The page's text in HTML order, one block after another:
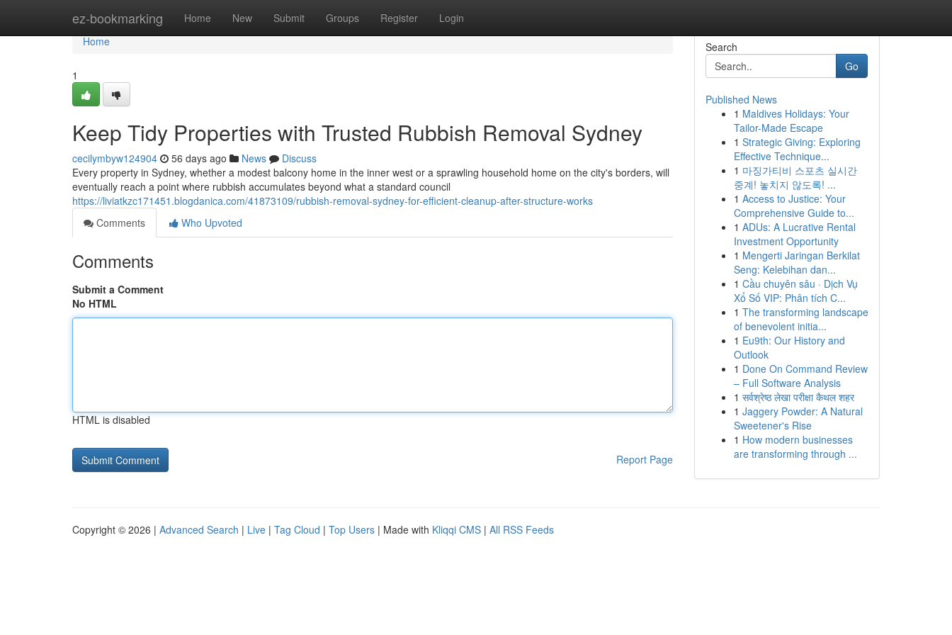
ez-bookmarking Home New Submit Groups Register Login
Home
Home
1
Keep Tidy Properties with Trusted Rubbish Removal Sydney
cecilymbyw124904 56 days ago News
Discuss
Every property in Sydney, whether a modest balcony home in the inner west or a sprawling household home on the city's borders, will
eventually reach a point where rubbish accumulates beyond what a standard council
https://liviatkzc171451.blogdanica.com/41873109/rubbish-removal-sydney-for-efficient-cleanup-after-structure-works
Comments
Who Upvoted
Comments
Submit a Comment
No HTML
HTML is disabled
Report Page
Search
Go
Published News
1 Maldives Holidays: Your
Tailor-Made Escape
1 Strategic Giving: Exploring
Effective Technique...
1 마징가티비 스포츠 실시간
중계! 놓치지 않도록! ...
1 Access to Justice: Your
Comprehensive Guide to...
1 ADUs: A Lucrative Rental
Investment Opportunity
1 Mengerti Jaringan Berkilat
Seng: Kelebihan dan...
1 Cầu chuyên sâu · Dịch Vụ
Xổ Số VIP: Phân tích C...
1 The transforming landscape
of benevolent initia...
1 Eu9th: Our History and
Outlook
1 Done On Command Review
– Full Software Analysis
1 सर्वश्रेष्ठ लेखा परीक्षा कैथल शहर
1 Jaggery Powder: A Natural
Sweetener's Rise
1 How modern businesses
are transforming through ...
Copyright © 2026 | Advanced Search | Live | Tag Cloud | Top Users | Made with Kliqqi CMS | All RSS Feeds